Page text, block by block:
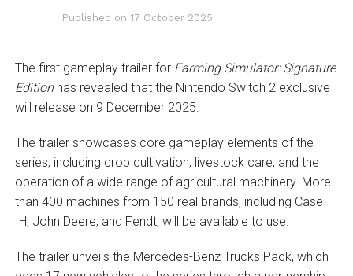
Published on 17 October 2025
The first gameplay trailer for Farming Simulator: Signature
Editionhas revealed that the Nintendo Switch 2 exclusive
will release on 9 December 2025.
The trailer showcases core gameplay elements of the
series, including crop cultivation, livestock care, and the
operation of a wide range of agricultural machinery. More
than 400 machines from 150 real brands, including Case
IH, John Deere, and Fendt, will be available to use.
The trailer unveils the Mercedes-Benz Trucks Pack, which